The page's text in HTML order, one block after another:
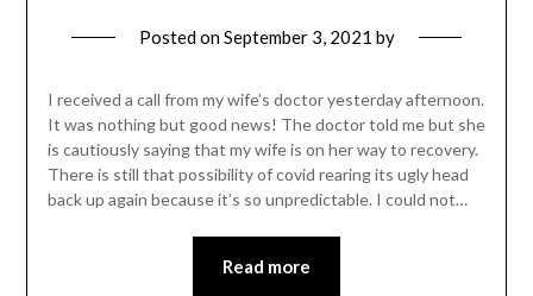
Posted onSeptember 3, 2021 by
I received a call from my wife’s doctor yesterday afternoon.
It was nothing but good news! The doctor told me but she
is cautiously saying that my wife is on her way to recovery.
There is still that possibility of covid rearing its ugly head
back up again because it’s so unpredictable. I could not…
Read more